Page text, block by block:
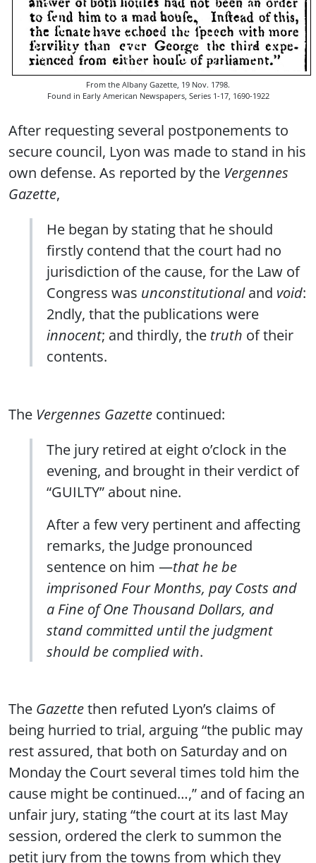
From the Albany Gazette, 19 Nov. 1798.
Found in Early American Newspapers, Series 1-17, 1690-1922
After requesting several postponements to
secure council, Lyon was made to stand in his
own defense. As reported by the Vergennes
Gazette,
He began by stating that he should
firstly contend that the court had no
jurisdiction of the cause, for the Law of
Congress was unconstitutionaland void:
2ndly, that the publications were
innocent; and thirdly, the truth of their
contents.
The Vergennes Gazette continued:
The jury retired at eight o’clock in the
evening, and brought in their verdict of
“GUILTY” about nine.
After a few very pertinent and affecting
remarks, the Judge pronounced
sentence on him —that he be
imprisoned Four Months, pay Costs and
a Fine of One Thousand Dollars, and
stand committed until the judgment
should be complied with.
The Gazettethen refuted Lyon’s claims of
being hurried to trial, arguing “the public may
rest assured, that both on Saturday and on
Monday the Court several times told him the
cause might be continued…,” and of facing an
unfair jury, stating “the court at its last May
session, ordered the clerk to summon the
petit jury from the towns from which they